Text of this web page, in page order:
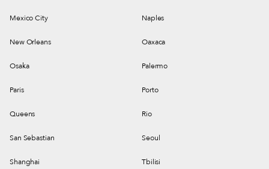
Mexico City Naples
New Orleans Oaxaca
Osaka Palermo
Paris Porto
Queens Rio
San Sebastian Seoul
Shanghai Tbilisi